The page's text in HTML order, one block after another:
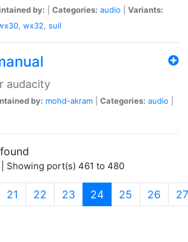
by: Categories: audio
Variants:
, wx32, suil
audacity
by: mohd-akram Categories: audio
Showing port(s) 461 to 480
21 22 23 24(current)
25 26 27